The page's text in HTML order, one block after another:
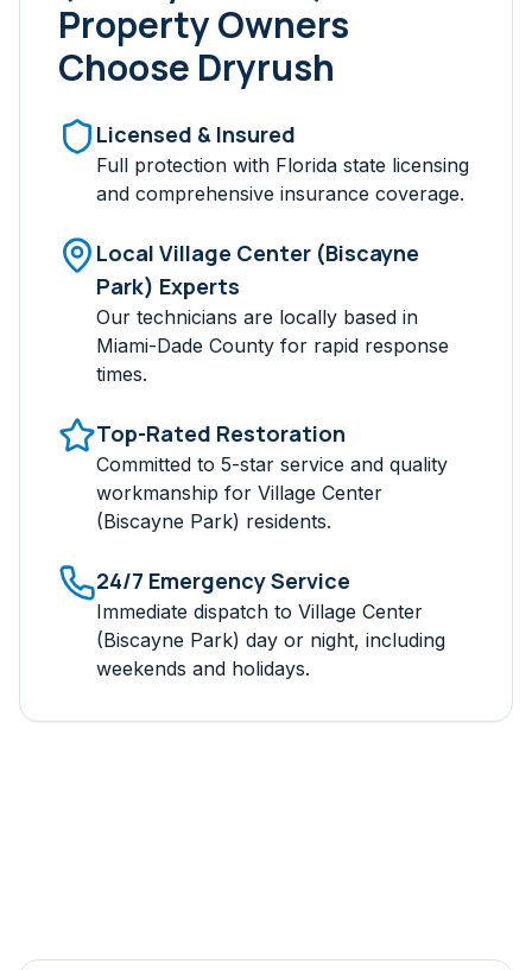
Property Owners
Choose Dryrush
Licensed & Insured
Full protection with Florida state licensing
and comprehensive insurance coverage.
Local Village Center (Biscayne
Park) Experts
Our technicians are locally based in
Miami-Dade County for rapid response
times.
Top-Rated Restoration
Committed to 5-star service and quality
workmanship for Village Center
(Biscayne Park) residents.
24/7 Emergency Service
Immediate dispatch to Village Center
(Biscayne Park) day or night, including
weekends and holidays.